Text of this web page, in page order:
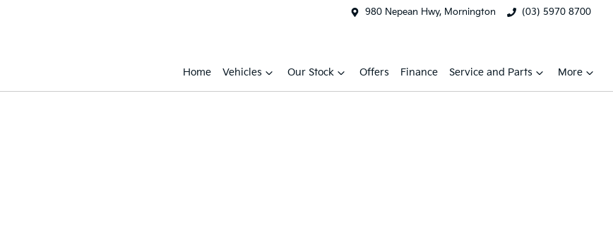
980 Nepean Hwy, Mornington (03) 5970 8700
Home Vehicles Our Stock Offers Finance Service and Parts More